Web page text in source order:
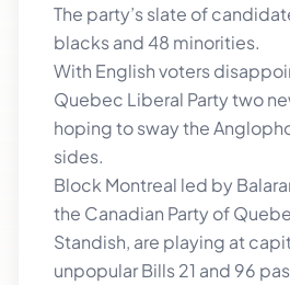
The party’s slate of
blacks and 48 minorities.
With English voters
Quebec Liberal Party two
hoping to sway the
sides.
Block Montreal led by
the Canadian Party of
Standish, are playing at
unpopular Bills 21 and 96